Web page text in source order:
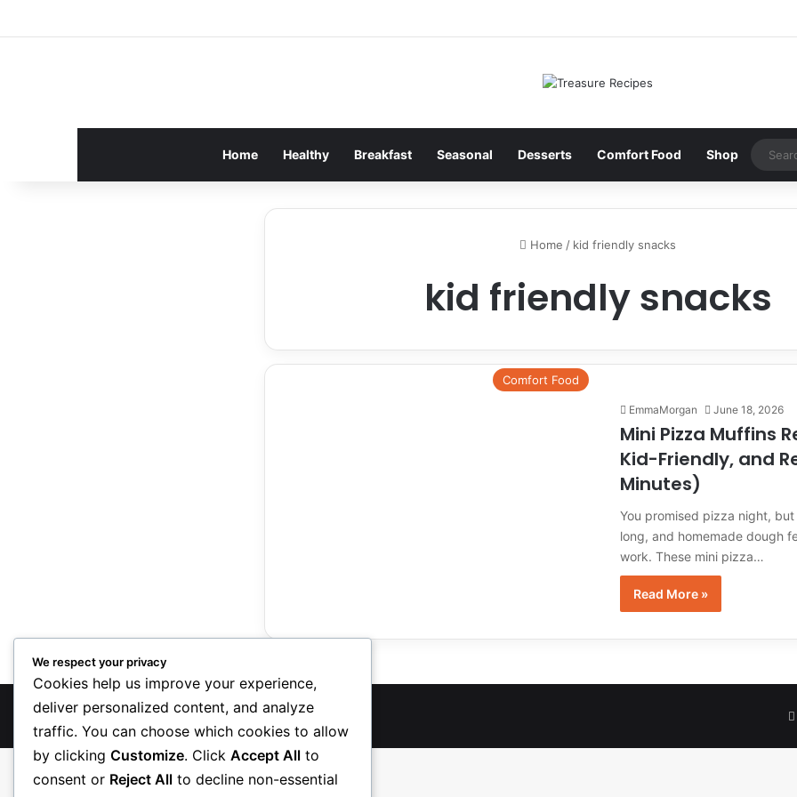
Home Healthy Breakfast Seasonal Desserts Comfort Food Shop
Home / kid friendly snacks
kid friendly snacks
Comfort Food
EmmaMorgan June 18, 2026
Mini Pizza Muffins
Kid-Friendly, and
Minutes)
You promised pizza night,
long, and homemade dough
work. These mini pizza…
Read More »
TreasureRecipes 2026
We respect your privacy
Cookies help us improve your experience,
deliver personalized content, and analyze
traffic. You can choose which cookies to allow
by clicking Customize. Click Accept All to
consent or Reject All to decline non-essential